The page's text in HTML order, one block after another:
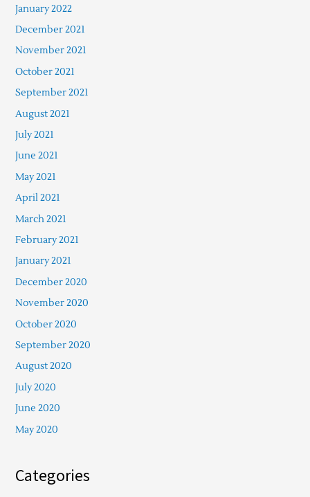
January 2022
December 2021
November 2021
October 2021
September 2021
August 2021
July 2021
June 2021
May 2021
April 2021
March 2021
February 2021
January 2021
December 2020
November 2020
October 2020
September 2020
August 2020
July 2020
June 2020
May 2020
Categories